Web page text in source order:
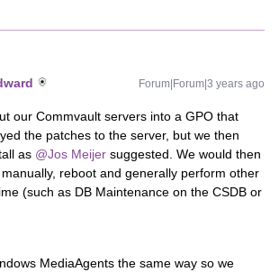
Forum|Forum|3 years ago
our Commvault servers into a GPO that
the patches to the server, but we then
as @Jos Meijer suggested. We would then
reboot and generally perform other
(such as DB Maintenance on the CSDB or
MediaAgents the same way so we